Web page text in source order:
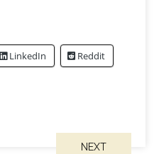
LinkedIn Reddit
NEXT